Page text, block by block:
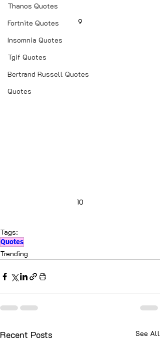
Thanos Quotes
Fortnite Quotes
Insomnia Quotes
Tgif Quotes
Bertrand Russell Quotes
Quotes
9
10
Tags:
Quotes
Trending
Recent Posts See All